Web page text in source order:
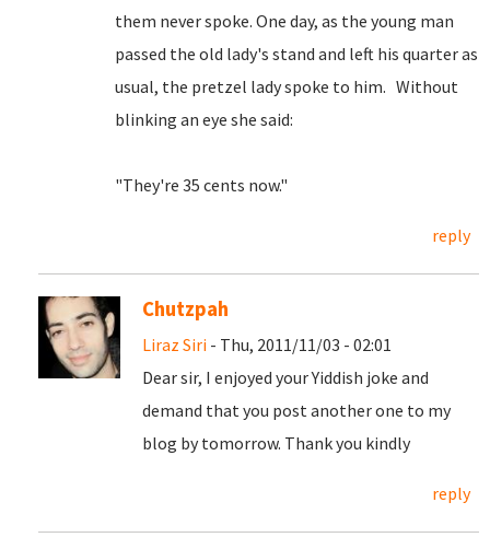
them never spoke. One day, as the young man
passed the old lady's stand and left his quarter as
usual, the pretzel lady spoke to him. Without
blinking an eye she said:
"They're 35 cents now."
reply
Chutzpah
Liraz Siri - Thu, 2011/11/03 - 02:01
Dear sir, I enjoyed your Yiddish joke and
demand that you post another one to my
blog by tomorrow. Thank you kindly
reply